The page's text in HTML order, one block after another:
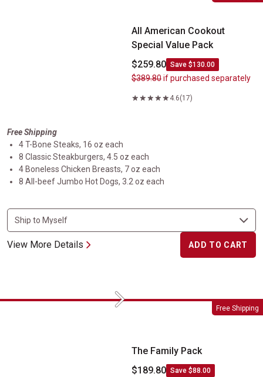
All American Cookout
Special Value Pack
$259.80 Save $130.00
$389.80if purchased separately
4.6(17)
Free Shipping
4 T-Bone Steaks, 16 oz each
8 Classic Steakburgers, 4.5 oz each
4 Boneless Chicken Breasts, 7 oz each
8 All-beef Jumbo Hot Dogs, 3.2 oz each
View More Details ADD TO CART
Free Shipping
The Family Pack Next
The Family Pack
$189.80 Save $88.00